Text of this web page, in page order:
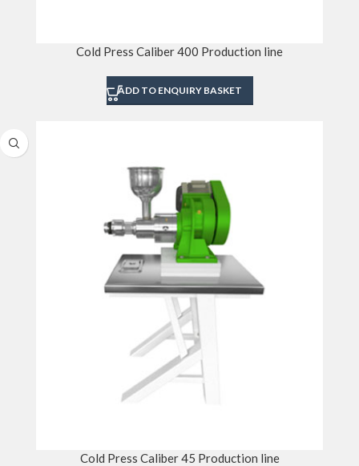
Cold Press Caliber 400 Production line
ADD TO ENQUIRY BASKET
Cold Press Caliber 45 Production line